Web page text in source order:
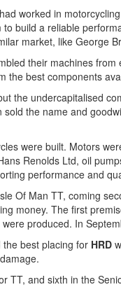
worked in
build a reliable
market, like George
their machines
the best components
the undercapitalised
the name and
were built. Motors
Renolds Ltd, oil
performance and
Of Man TT, coming
money. The first
produced. In
best placing for HRD
TT, and sixth in the